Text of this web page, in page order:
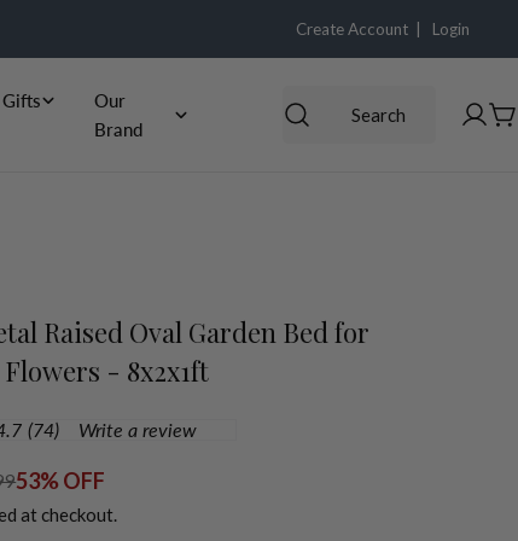
Create Account | Login
Gifts
Our
Brand
Search
Log
Raised Oval Garden Bed for
- 8x2x1ft
(74) Write a review
53% OFF
at checkout.